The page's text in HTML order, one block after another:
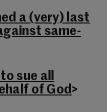
a (very) last
same-
sue all
of God>